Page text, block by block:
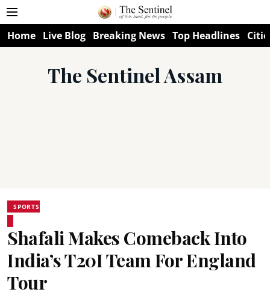
Home Live Blog Breaking News Top Headlines
The Sentinel Assam
SPORTS
Shafali Makes Comeback Into
India’s T20I Team For England
Tour